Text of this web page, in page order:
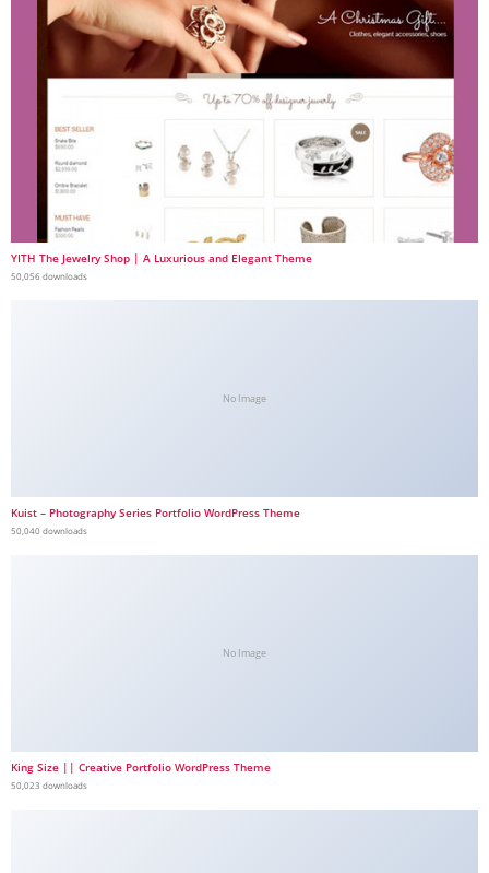
YITH The Jewelry Shop | A Luxurious and Elegant Theme
50,056 downloads
No Image
Kuist – Photography Series Portfolio WordPress Theme
50,040 downloads
No Image
King Size || Creative Portfolio WordPress Theme
50,023 downloads